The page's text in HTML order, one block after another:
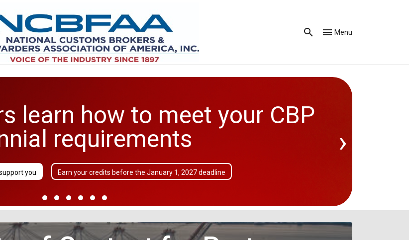
Menu
learn how to meet your CBP
requirements
you Earn your credits before the January 1, 2027 deadline
›